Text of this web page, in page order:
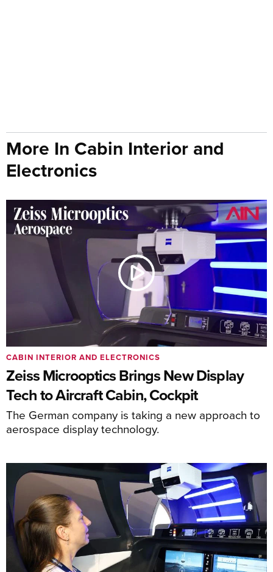
More In Cabin Interior and
Electronics
Zeiss Microoptics Brings New Display
Tech to Aircraft Cabin, Cockpit
The German company is taking a new approach to
aerospace display technology.
CABIN INTERIOR AND ELECTRONICS